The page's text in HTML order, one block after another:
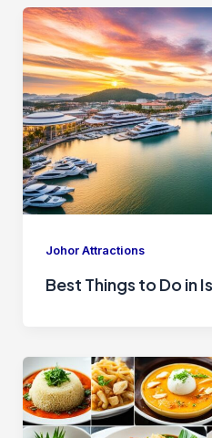
Johor Attractions
Best Things to Do in